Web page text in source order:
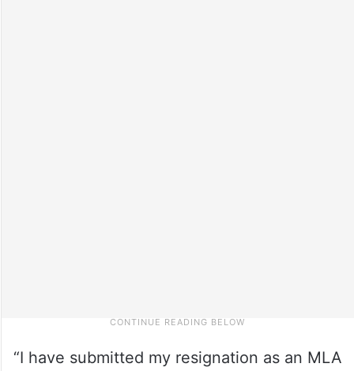
“I have submitted my resignation as an MLA